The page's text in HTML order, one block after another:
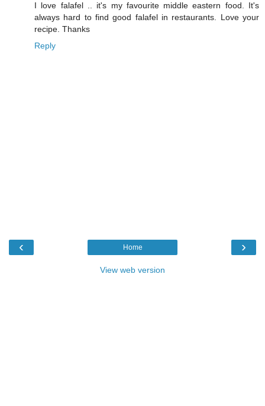
I love falafel .. it's my favourite middle eastern food. It's
always hard to find good falafel in restaurants. Love your
recipe. Thanks
Reply
‹ ›
Home
View web version